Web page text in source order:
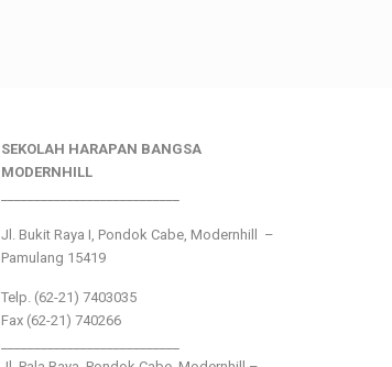
SEKOLAH HARAPAN BANGSA
MODERNHILL
Jl. Bukit Raya I, Pondok Cabe, Modernhill –
Pamulang 15419
Telp. (62-21) 7403035
Fax (62-21) 740266